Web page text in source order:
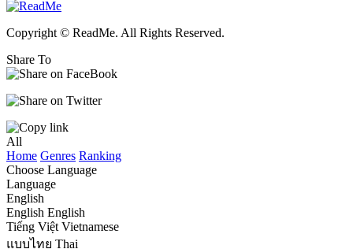
Copyright © ReadMe. All Rights Reserved.
Share To
All
Home Genres Ranking
Choose Language
Language
English
English English
Tiếng Việt Vietnamese
แบบไทย Thai